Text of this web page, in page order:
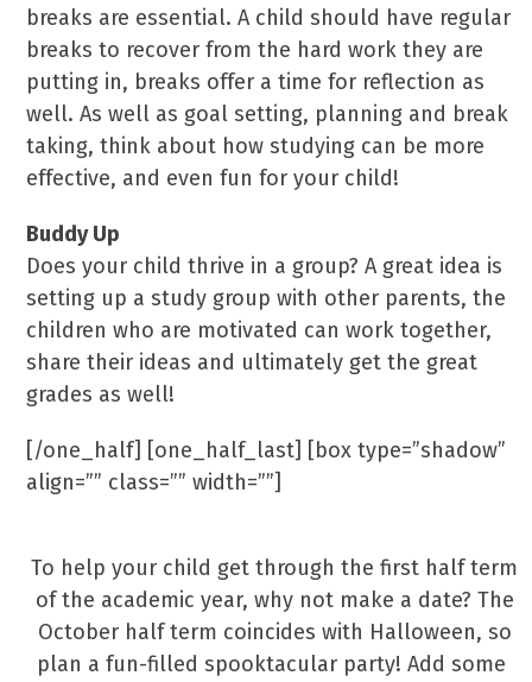
breaks are essential. A child should have regular
breaks to recover from the hard work they are
putting in, breaks offer a time for reflection as
well. As well as goal setting, planning and break
taking, think about how studying can be more
effective, and even fun for your child!
Buddy Up
Does your child thrive in a group? A great idea is
setting up a study group with other parents, the
children who are motivated can work together,
share their ideas and ultimately get the great
grades as well!
[/one_half] [one_half_last] [box type=”shadow”
align=”” class=”” width=””]
To help your child get through the first half term
of the academic year, why not make a date? The
October half term coincides with Halloween, so
plan a fun-filled spooktacular party! Add some